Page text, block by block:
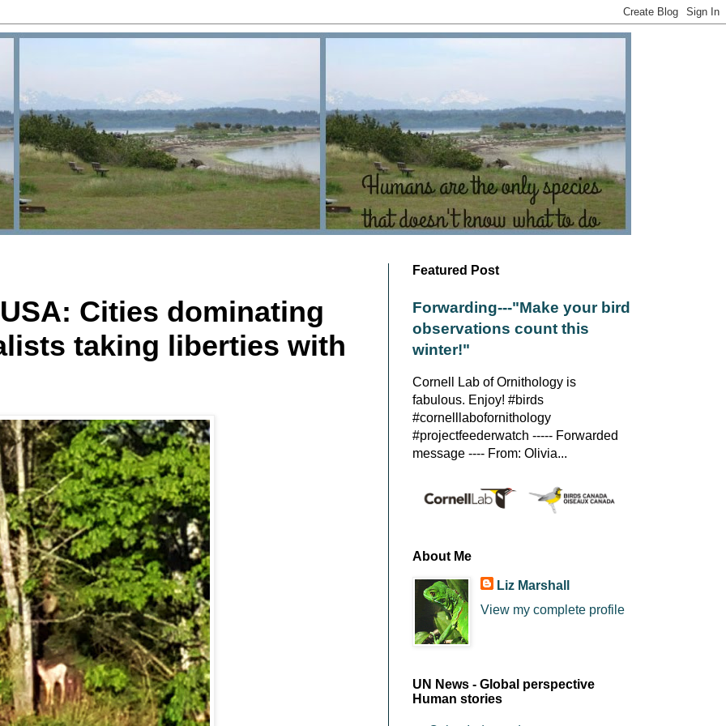
Cities dominating
taking liberties with
Featured Post
Forwarding---"Make your bird
observations count this
winter!"
Cornell Lab of Ornithology is
fabulous. Enjoy! #birds
#cornelllabofornithology
#projectfeederwatch ----- Forwarded
message ---- From: Olivia...
About Me
Liz Marshall
View my complete profile
UN News - Global perspective
Human stories